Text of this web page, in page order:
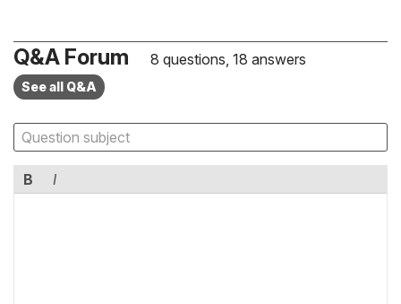
Q&A Forum 8 questions, 18 answers
See all Q&A
B I